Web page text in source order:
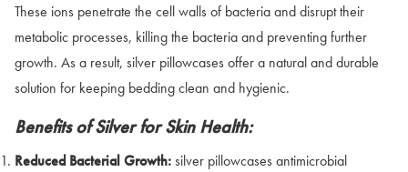
These ions penetrate the cell walls of bacteria and disrupt their
metabolic processes, killing the bacteria and preventing further
growth. As a result, silver pillowcases offer a natural and durable
solution for keeping bedding clean and hygienic.
Benefits of Silver for Skin Health:
Reduced Bacterial Growth:silver pillowcases antimicrobial